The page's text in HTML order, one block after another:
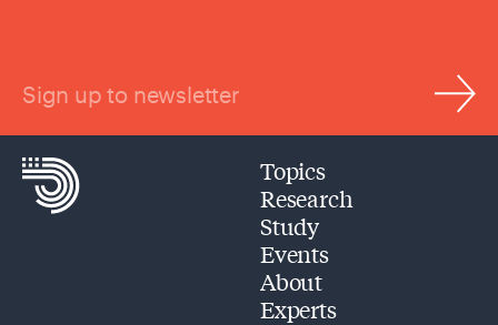
Sign up to newsletter
Topics
Research
Study
Events
About
Experts